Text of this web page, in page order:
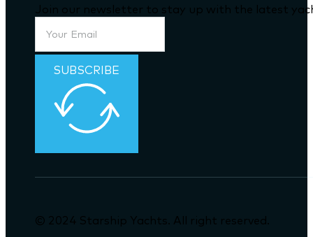
Join our newsletter to stay up with the latest
SUBSCRIBE
© 2024 Starship Yachts. All right reserved.